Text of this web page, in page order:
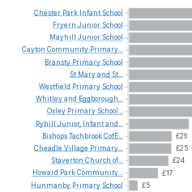
£26
£25
£24
£17
£5
Chester Park Infant School
Fryern Junior School
Mayhill Junior School
Cayton Community Primary...
Bransty Primary School
St Maryand St...
Westfield Primary School
Whitleyand Eggborough...
Oxley Primary School...
Ryhill Junior, Infantand...
BishopsTachbrookCofE...
Cheadle Village Primary...
Staverton Church of...
Howard ParkCommunity...
Hunmanby Primary School